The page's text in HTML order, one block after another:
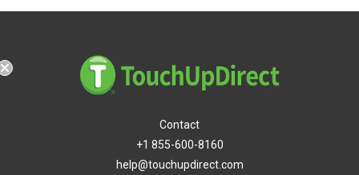
Contact
+1 855-600-8160
help@touchupdirect.com